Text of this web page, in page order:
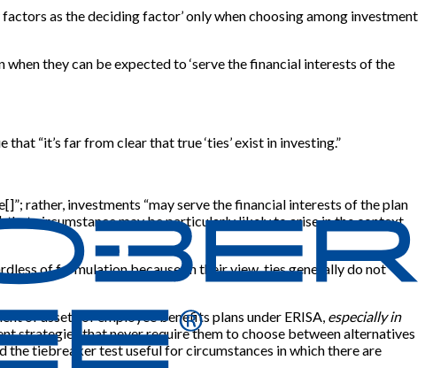
as the deciding factor’ only when choosing among investment
they can be expected to ‘serve the financial interests of the
“it’s far from clear that true ‘ties’ exist in investing.”
rather, investments “may serve the financial interests of the plan
that circumstance may be particularly likely to arise in the context
of formulation because, in their view, ties generally do not
of assets of employee benefits plans under ERISA, especially in
strategies that never require them to choose between alternatives
the tiebreaker test useful for circumstances in which there are